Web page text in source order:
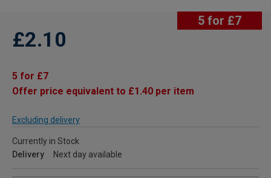
5 for £7
£2.10
5 for £7
Offer price equivalent to £1.40 per item
Excluding delivery
Currently in Stock
Delivery
Next day available